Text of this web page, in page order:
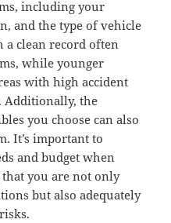
including your
and the type of vehicle
a clean record often
while younger
with high accident
Additionally, the
you choose can also
It’s important to
and budget when
you are not only
but also adequately